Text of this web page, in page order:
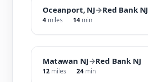
Oceanport, NJ→Red Bank NJ
4 miles 14 min
Matawan NJ→Red Bank NJ
12 miles 24 min